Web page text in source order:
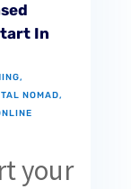
In
,
NOMAD,
your